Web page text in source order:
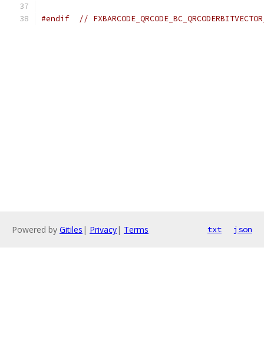
#endif //
Powered by Gitiles | Privacy| Terms txt json